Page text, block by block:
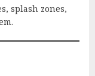
splash zones,